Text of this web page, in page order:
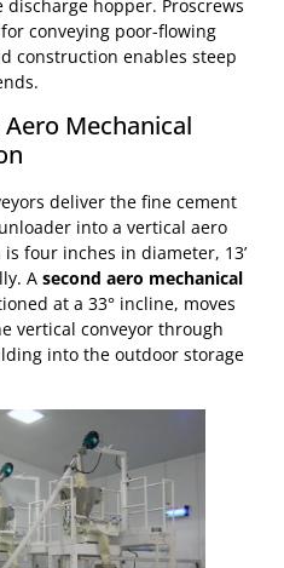
hopper. Proscrews
conveying poor-flowing
construction enables steep
Mechanical
deliver the fine cement
into a vertical aero
four inches in diameter, 13’
A second aero mechanical
at a 33° incline, moves
vertical conveyor through
into the outdoor storage